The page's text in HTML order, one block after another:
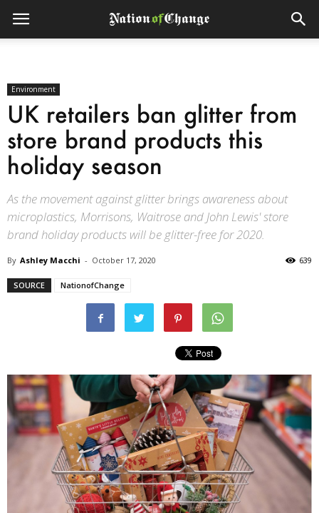
Environment
UK retailers ban glitter from
store brand products this
holiday season
As the movement against glitter brings awareness about
microplastics, Morrisons, Waitrose and John Lewis' store
brand holiday products will be glitter-free for 2020.
By Ashley Macchi - October 17, 2020 639
SOURCE NationofChange